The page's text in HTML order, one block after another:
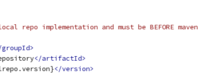
repo implementation and must be BEFORE
groupId>
</artifactId>
</version>